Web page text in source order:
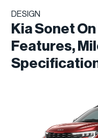
DESIGN
Kia Sonet
Features,